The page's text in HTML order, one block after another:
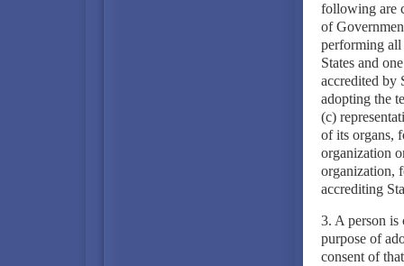
following are
of
performing all
States and
accredited by
adopting the
(c)
of its organs,
organization
organization,
accrediting
3. A person is
purpose of
consent of